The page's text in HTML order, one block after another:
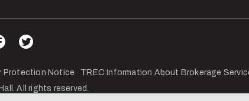
Protection Notice TREC Information About Brokerage
All rights reserved.
YouTube
our Instagram
Visit our Facebook